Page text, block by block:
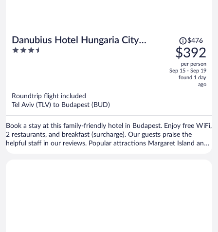
Danubius Hotel Hungaria City
Center
3.5
Price
was
$476,
price
is
$476
$392
per person
Sep 15 - Sep 19
found 1 day
ago
Roundtrip flight included
Tel Aviv (TLV) to Budapest (BUD)
Book a stay at this family-friendly hotel in Budapest. Enjoy free WiFi,
2 restaurants, and breakfast (surcharge). Our guests praise the
helpful staff in our reviews. Popular attractions Margaret Island and